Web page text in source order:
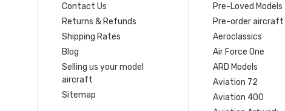
Contact Us
Returns & Refunds
Shipping Rates
Blog
Selling us your model
aircraft
Sitemap
Pre-Loved Models
Pre-order aircraft
Aeroclassics
Air Force One
ARD Models
Aviation 72
Aviation 400